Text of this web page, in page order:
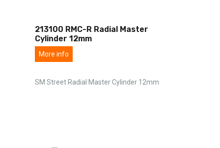
213100 RMC-R Radial Master
Cylinder 12mm
More info
SM Street Radial Master Cylinder 12mm